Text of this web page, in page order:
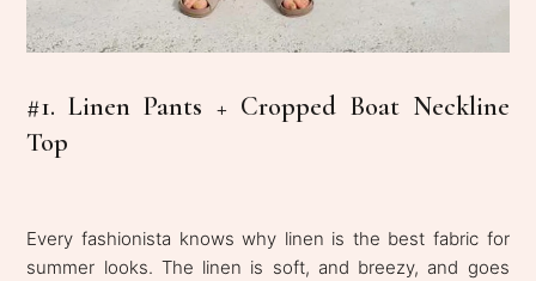
#1. Linen Pants + Cropped Boat Neckline
Top
Every fashionista knows why linen is the best fabric for
summer looks. The linen is soft, and breezy, and goes